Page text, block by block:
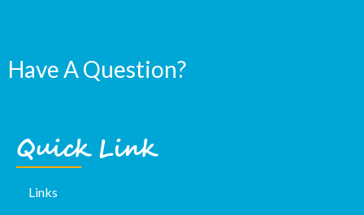
Have A Question?
Quick Link
Links